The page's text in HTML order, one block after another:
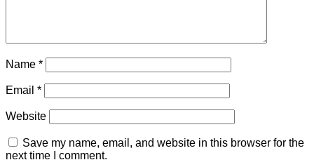
Name *
Email *
Website
Save my name, email, and website in this browser for the
next time I comment.